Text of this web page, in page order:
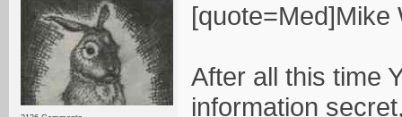
[quote=Med]Mike
After all this time
information